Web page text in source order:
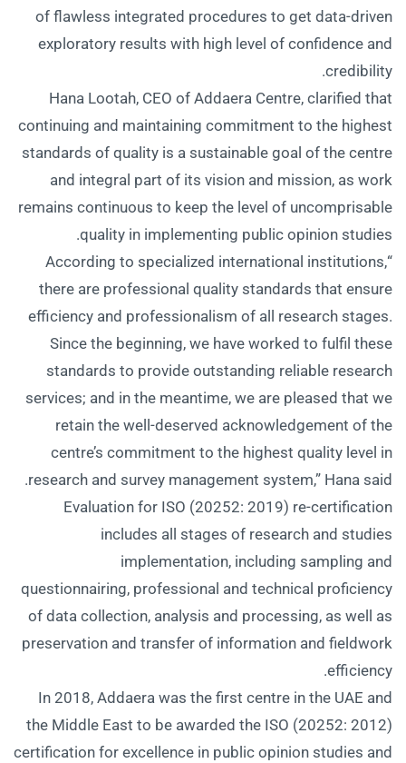
of flawless integrated procedures to get data-driven
exploratory results with high level of confidence and
credibility.
Hana Lootah, CEO of Addaera Centre, clarified that
continuing and maintaining commitment to the highest
standards of quality is a sustainable goal of the centre
and integral part of its vision and mission, as work
remains continuous to keep the level of uncomprisable
quality in implementing public opinion studies.
“According to specialized international institutions,
there are professional quality standards that ensure
efficiency and professionalism of all research stages.
Since the beginning, we have worked to fulfil these
standards to provide outstanding reliable research
services; and in the meantime, we are pleased that we
retain the well-deserved acknowledgement of the
centre’s commitment to the highest quality level in
research and survey management system,” Hana said.
Evaluation for ISO (20252: 2019) re-certification
includes all stages of research and studies
implementation, including sampling and
questionnairing, professional and technical proficiency
of data collection, analysis and processing, as well as
preservation and transfer of information and fieldwork
efficiency.
In 2018, Addaera was the first centre in the UAE and
the Middle East to be awarded the ISO (20252: 2012)
certification for excellence in public opinion studies and